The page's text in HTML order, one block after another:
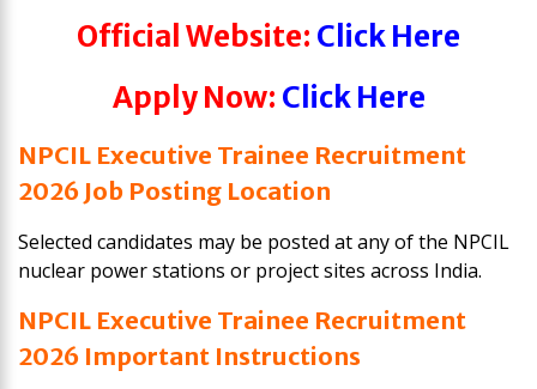
Official Website: Click Here
Apply Now: Click Here
NPCIL Executive Trainee Recruitment
2026 Job Posting Location
Selected candidates may be posted at any of the NPCIL
nuclear power stations or project sites across India.
NPCIL Executive Trainee Recruitment
2026 Important Instructions